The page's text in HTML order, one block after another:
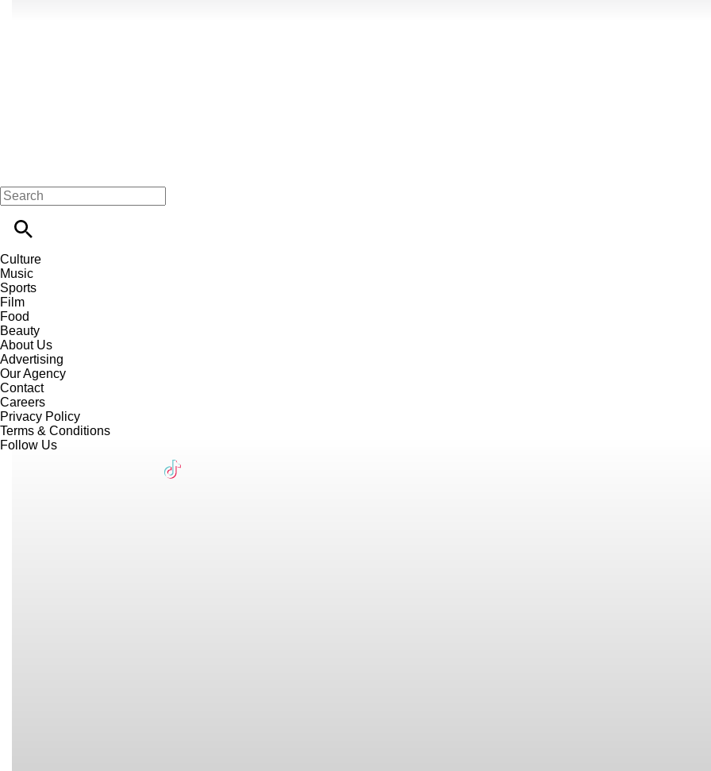
Culture
Music
Sports
Film
Food
Beauty
About Us
Advertising
Our Agency
Contact
Careers
Privacy Policy
Terms & Conditions
Follow Us